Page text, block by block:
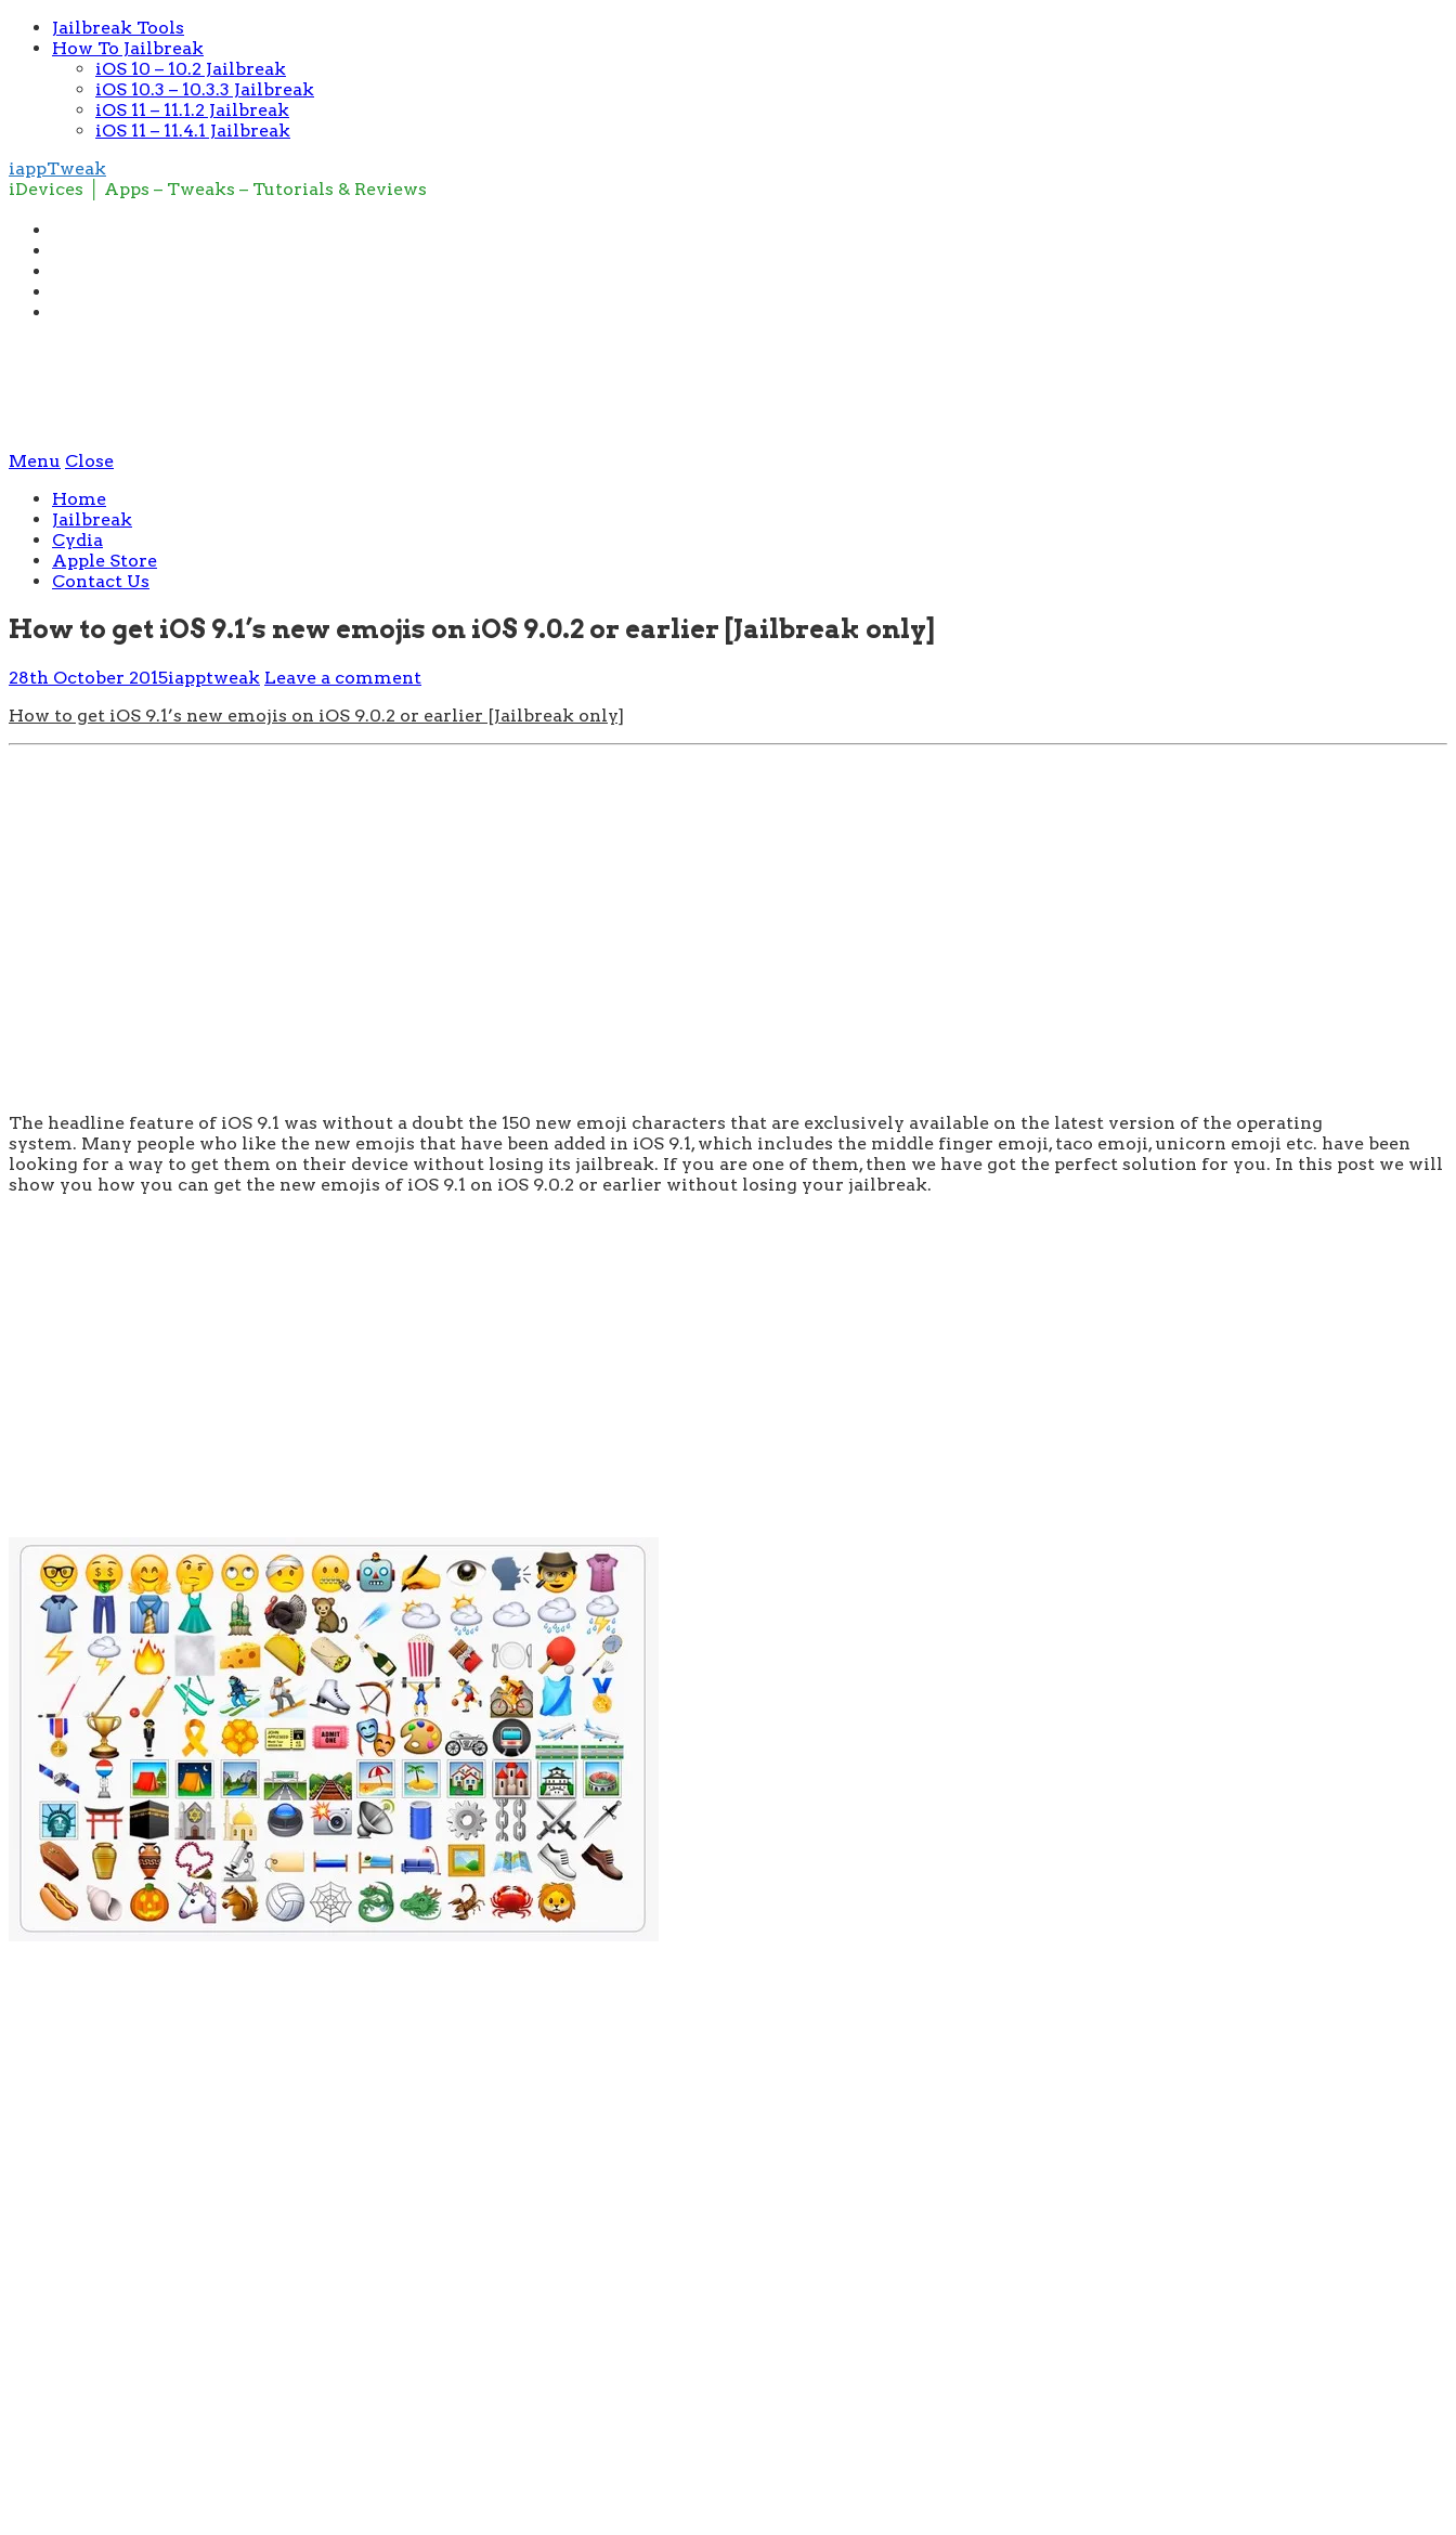
Jailbreak Tools
How To Jailbreak
iOS 10 – 10.2 Jailbreak
iOS 10.3 – 10.3.3 Jailbreak
iOS 11 – 11.1.2 Jailbreak
iOS 11 – 11.4.1 Jailbreak
iappTweak
iDevices │ Apps – Tweaks – Tutorials & Reviews
Menu Close
Home
Jailbreak
Cydia
Apple Store
Contact Us
How to get iOS 9.1’s new emojis on iOS 9.0.2 or earlier [Jailbreak only]
28th October 2015iapptweak Leave a comment
How to get iOS 9.1’s new emojis on iOS 9.0.2 or earlier [Jailbreak only]
The headline feature of iOS 9.1 was without a doubt the 150 new emoji characters that are exclusively available on the latest version of the operating
system. Many people who like the new emojis that have been added in iOS 9.1, which includes the middle finger emoji, taco emoji, unicorn emoji etc. have been
looking for a way to get them on their device without losing its jailbreak. If you are one of them, then we have got the perfect solution for you. In this post we will
show you how you can get the new emojis of iOS 9.1 on iOS 9.0.2 or earlier without losing your jailbreak.